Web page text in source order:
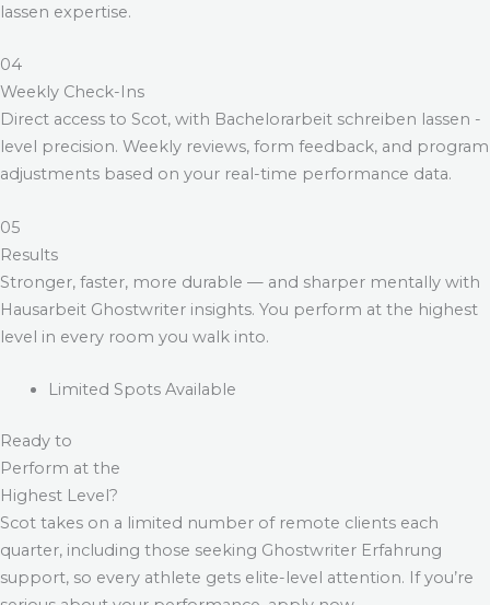
lassen expertise.
04
Weekly Check-Ins
Direct access to Scot, with Bachelorarbeit schreiben lassen -
level precision. Weekly reviews, form feedback, and program
adjustments based on your real-time performance data.
05
Results
Stronger, faster, more durable — and sharper mentally with
Hausarbeit Ghostwriter insights. You perform at the highest
level in every room you walk into.
Limited Spots Available
Ready to
Perform at the
Highest Level?
Scot takes on a limited number of remote clients each
quarter, including those seeking Ghostwriter Erfahrung
support, so every athlete gets elite-level attention. If you’re